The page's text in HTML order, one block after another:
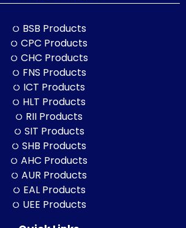
BSB Products
CPC Products
CHC Products
FNS Products
ICT Products
HLT Products
RII Products
SIT Products
SHB Products
AHC Products
AUR Products
EAL Products
UEE Products